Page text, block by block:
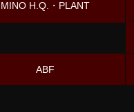
MINO H.Q.・PLANT
ABF